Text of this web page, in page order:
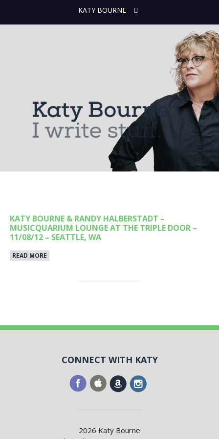
KATY BOURNE
KATY BOURNE & RANDY HALBERSTADT –
MUSICQUARIUM LOUNGE AT THE TRIPLE DOOR –
11/08/12 – SEATTLE, WA
READ MORE
CONNECT WITH KATY
2026 Katy Bourne